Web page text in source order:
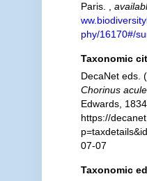
Paris.
phy/16170#/
Taxonomic
DecaNet eds.
Chorinus
Edwards,
https://
07-07
Taxonomic